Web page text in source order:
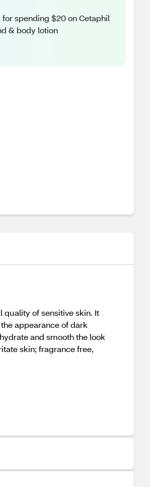
spending $20 on Cetaphil
& body lotion
quality of sensitive skin. It
appearance of dark
and smooth the look
skin; fragrance free,